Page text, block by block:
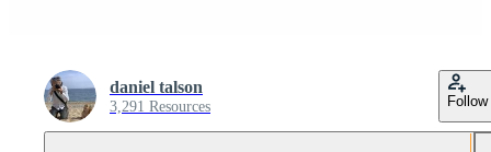
daniel talson
3,291 Resources Follow